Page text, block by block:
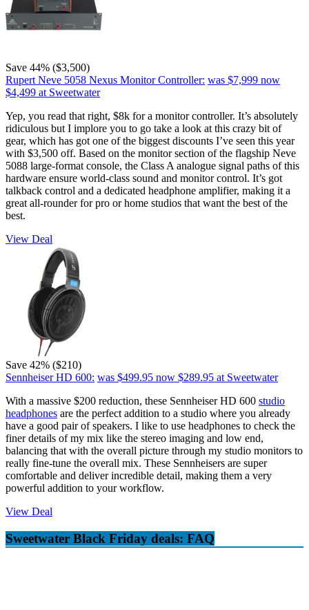
Save 44% ($3,500)
Rupert Neve 5058 Nexus Monitor Controller: was $7,999 now
$4,499 at Sweetwater
Yep, you read that right, $8k for a monitor controller. It’s absolutely
ridiculous but I implore you to go take a look at this crazy bit of
gear, which has got one of the biggest discounts I’ve seen this year
with $3,500 off. Based on the monitor section of the flagship Neve
5088 large-format console, the Class A analogue signal paths of this
hardware ensure world-class sound and monitor control. It’s got
talkback control and a dedicated headphone amplifier, making it a
great all-rounder for pro or home studios that want the best of the
best.
View Deal
Save 42% ($210)
Sennheiser HD 600: was $499.95 now $289.95 at Sweetwater
With a massive $200 reduction, these Sennheiser HD 600 studio
headphones are the perfect addition to a studio where you already
have a good pair of speakers. I like to use headphones to check the
finer details of my mix like the stereo imaging and low end,
balancing that with the overall picture through my studio monitors to
really fine-tune the overall mix. These Sennheisers are super
comfortable and deliver incredible detail, making them a very
powerful addition to your workflow.
View Deal
Sweetwater Black Friday deals: FAQ